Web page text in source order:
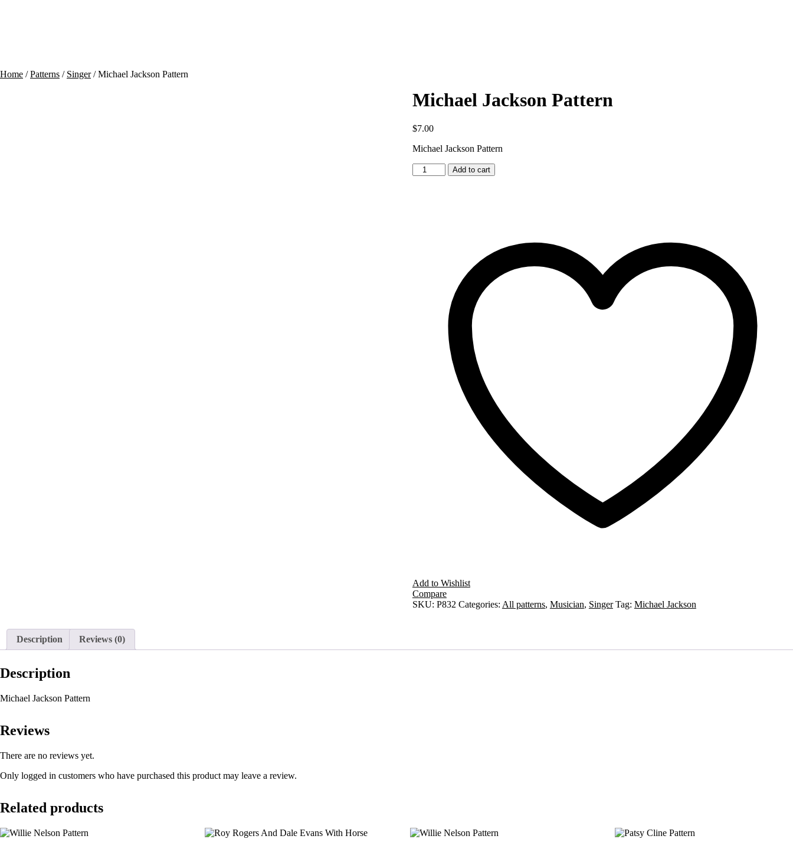
Home /Patterns / Singer/ Michael Jackson Pattern
Michael Jackson Pattern
$7.00
Michael Jackson Pattern
Michael
Jackson
Add to cart
Add to Wishlist
Compare
SKU: P832 Categories: All patterns, Musician, Singer Tag: Michael Jackson
Description Reviews (0)
Description
Michael Jackson Pattern
Reviews
There are no reviews yet.
Only logged in customers who have purchased this product may leave a review.
Related products